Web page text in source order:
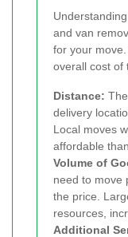
and van
for your
overall cost of
Distance:
delivery
Local moves
affordable
Volume of
need to move
the price.
resources,
Additional